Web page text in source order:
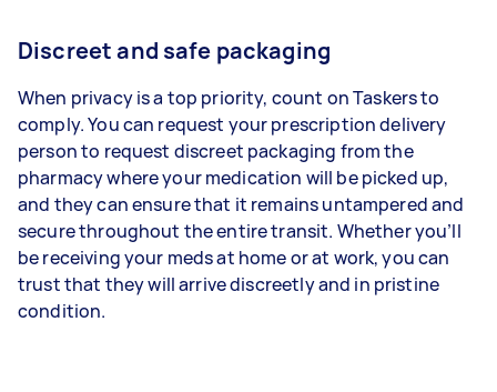
Discreet and safe packaging
When privacy is a top priority, count on Taskers to
comply. You can request your prescription delivery
person to request discreet packaging from the
pharmacy where your medication will be picked up,
and they can ensure that it remains untampered and
secure throughout the entire transit. Whether you’ll
be receiving your meds at home or at work, you can
trust that they will arrive discreetly and in pristine
condition.